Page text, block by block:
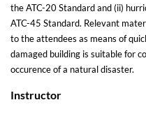
the ATC-20 Standard and (ii)
ATC-45 Standard. Relevant
to the attendees as means of
damaged building is suitable for
occurence of a natural disaster.
Instructor